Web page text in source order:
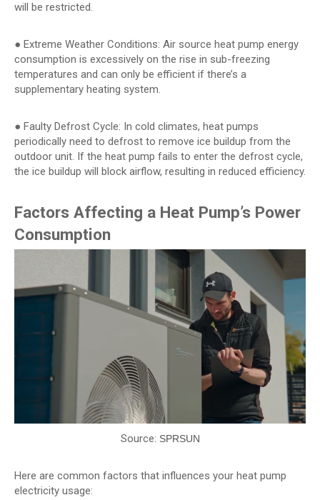
will be restricted.
● Extreme Weather Conditions: Air source heat pump energy
consumption is excessively on the rise in sub-freezing
temperatures and can only be efficient if there’s a
supplementary heating system.
● Faulty Defrost Cycle: In cold climates, heat pumps
periodically need to defrost to remove ice buildup from the
outdoor unit. If the heat pump fails to enter the defrost cycle,
the ice buildup will block airflow, resulting in reduced efficiency.
Factors Affecting a Heat Pump’s Power
Consumption
Source: SPRSUN
Here are common factors that influences your heat pump
electricity usage: